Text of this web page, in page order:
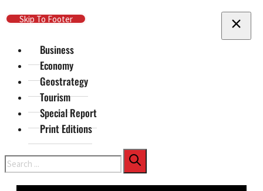
Skip To Main Content
Skip To Footer
Business
Economy
Geostrategy
Tourism
Special Report
Print Editions
Search